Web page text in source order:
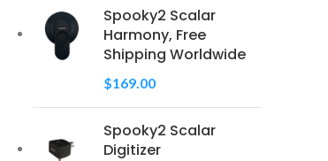
Spooky2 Scalar
Harmony, Free
Shipping Worldwide
$169.00
Spooky2 Scalar
Digitizer